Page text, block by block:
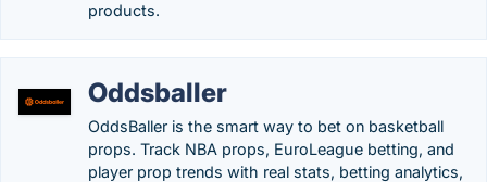
products.
Oddsballer
OddsBaller is the smart way to bet on basketball
props. Track NBA props, EuroLeague betting, and
player prop trends with real stats, betting analytics,